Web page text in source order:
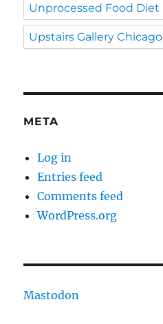
Unprocessed Food Diet
Upstairs Gallery Chicago
META
Log in
Entries feed
Comments feed
WordPress.org
Mastodon